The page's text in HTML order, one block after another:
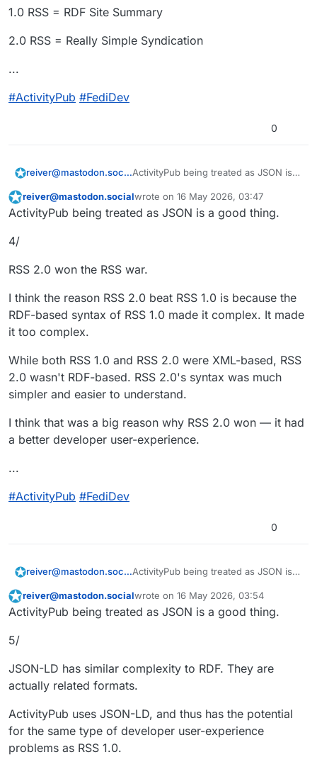
1.0 RSS = RDF Site Summary
2.0 RSS = Really Simple Syndication
...
#ActivityPub #FediDev
0
reiver@mastodon.socialActivityPub being treated as JSON is a
3/
many who tried to promote that view.
different formats.
stand for the same thing.
1.0 RSS = RDF Site Summary
...
#ActivityPub
This user is from outside of this forum
reiver@mastodon.socialwrote on 16 May 2026, 03:47
last edited by
ActivityPub being treated as JSON is a good thing.
4/
RSS 2.0 won the RSS war.
I think the reason RSS 2.0 beat RSS 1.0 is because the
RDF-based syntax of RSS 1.0 made it complex. It made
it too complex.
While both RSS 1.0 and RSS 2.0 were XML-based, RSS
2.0 wasn't RDF-based. RSS 2.0's syntax was much
simpler and easier to understand.
I think that was a big reason why RSS 2.0 won — it had
a better developer user-experience.
...
#ActivityPub #FediDev
0
reiver@mastodon.socialActivityPub being treated as JSON is a
4/
is because the RDF-based syntax of
complex.
based. RSS 2.0's syntax was much
simpler and easier to understand.
I think that was a big reason why RSS
2.0 won — it had a better developer
user-experience.
...
This user is from outside of this forum
reiver@mastodon.socialwrote on 16 May 2026, 03:54
last edited by
ActivityPub being treated as JSON is a good thing.
5/
JSON-LD has similar complexity to RDF. They are
actually related formats.
ActivityPub uses JSON-LD, and thus has the potential
for the same type of developer user-experience
problems as RSS 1.0.